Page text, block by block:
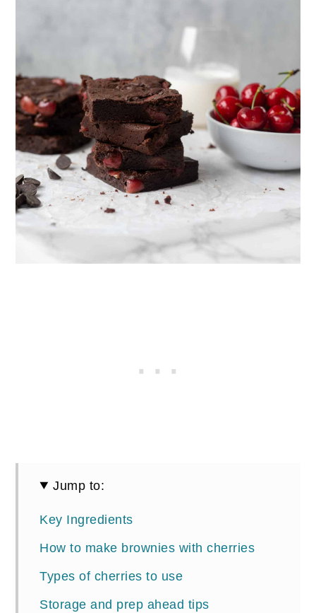
Jump to:
Key Ingredients
How to make brownies with cherries
Types of cherries to use
Storage and prep ahead tips